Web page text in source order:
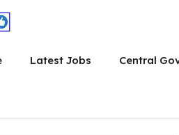
Latest Jobs Central